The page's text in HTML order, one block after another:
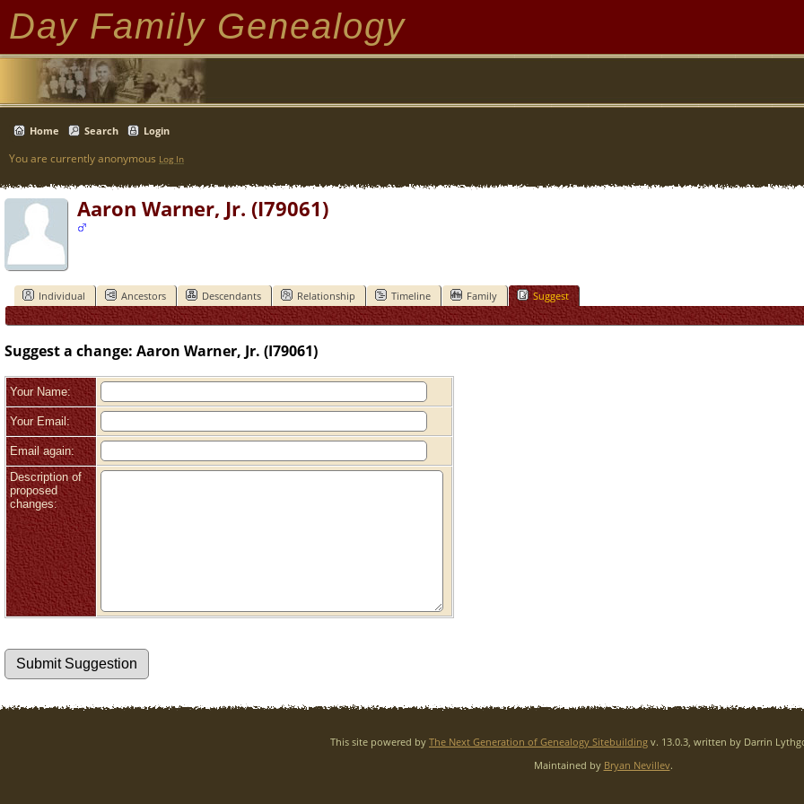
Day Family Genealogy
Home Search Login
You are currently anonymous Log In
Aaron Warner, Jr. (I79061)
Individual Ancestors Descendants Relationship Timeline Family Suggest
Suggest a change: Aaron Warner, Jr. (I79061)
Your Name:
Your Email:
Email again:
Description of
proposed
changes:
This site powered by The Next Generation of Genealogy Sitebuilding v. 13.0.3, written by Darrin
Maintained by Bryan Nevillev.